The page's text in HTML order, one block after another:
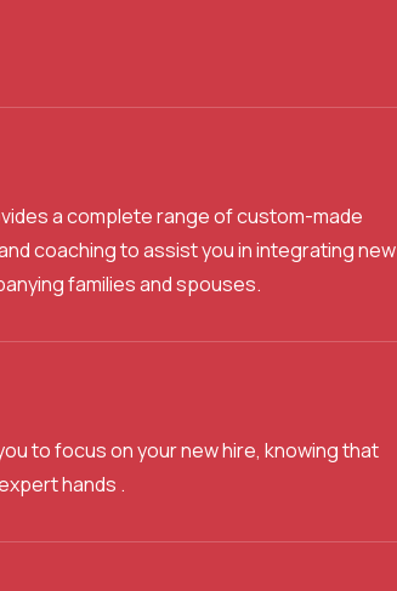
a complete range of custom-made
coaching to assist you in integrating new
families and spouses.
to focus on your new hire, knowing that
hands .